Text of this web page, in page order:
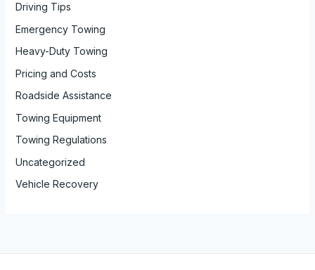
Driving Tips
Emergency Towing
Heavy-Duty Towing
Pricing and Costs
Roadside Assistance
Towing Equipment
Towing Regulations
Uncategorized
Vehicle Recovery